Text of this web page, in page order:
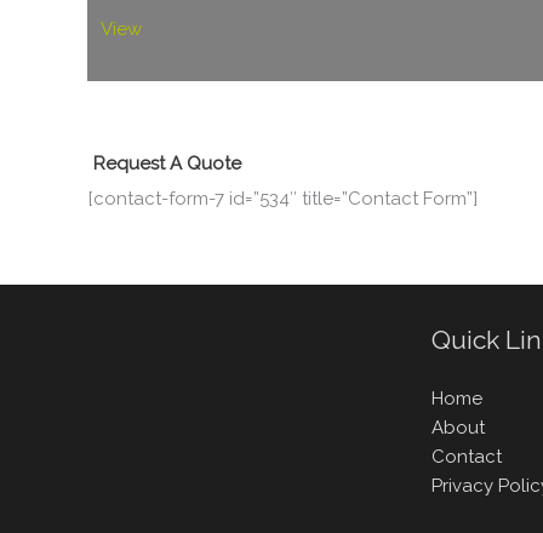
View
Request A Quote
[contact-form-7 id=”534″ title=”Contact Form”]
Quick
Home
About
Contact
Privacy